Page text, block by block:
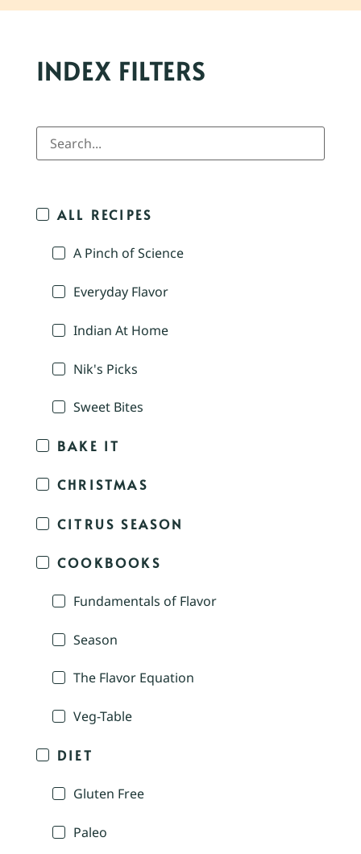
INDEX FILTERS
ALL RECIPES
A Pinch of Science
Everyday Flavor
Indian At Home
Nik's Picks
Sweet Bites
BAKE IT
CHRISTMAS
CITRUS SEASON
COOKBOOKS
Fundamentals of Flavor
Season
The Flavor Equation
Veg-Table
DIET
Gluten Free
Paleo